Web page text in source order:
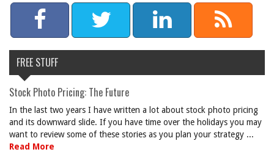
FREE STUFF
Stock Photo Pricing: The Future
In the last two years I have written a lot about stock photo pricing
and its downward slide. If you have time over the holidays you may
want to review some of these stories as you plan your strategy ...
Read More